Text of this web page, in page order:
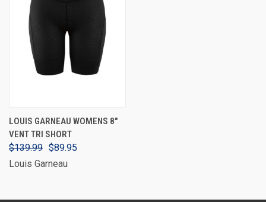
LOUIS GARNEAU WOMENS 8"
VENT TRI SHORT
$139.99 $89.95
Louis Garneau